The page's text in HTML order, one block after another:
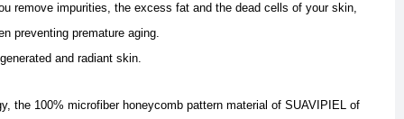
remove impurities, the excess fat and the dead cells of your skin,
preventing premature aging.
and radiant skin.
the 100% microfiber honeycomb pattern material of SUAVIPIEL of